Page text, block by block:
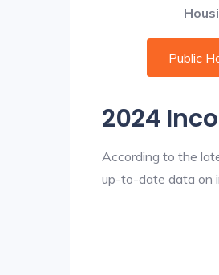
Public
2024
According to the
up-to-date data on